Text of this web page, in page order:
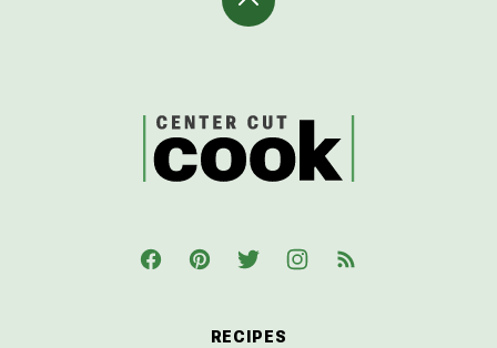
Back
CenterCutCook
RECIPES